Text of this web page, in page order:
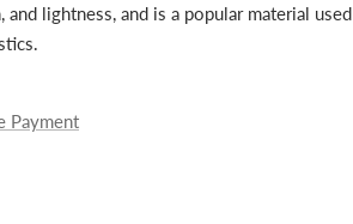
lightness, and is a popular material used
Payment